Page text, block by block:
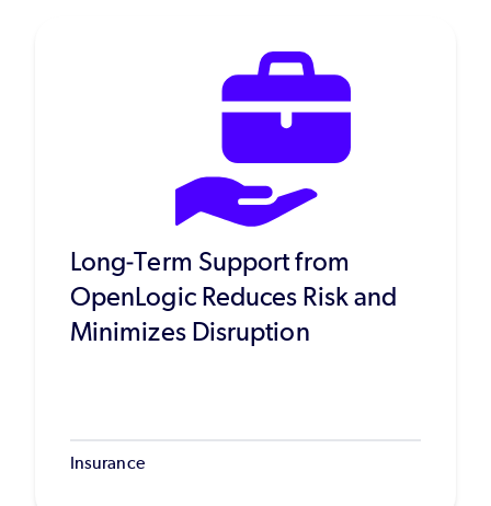
Long-Term Support from
OpenLogic Reduces Risk and
Minimizes Disruption
Insurance